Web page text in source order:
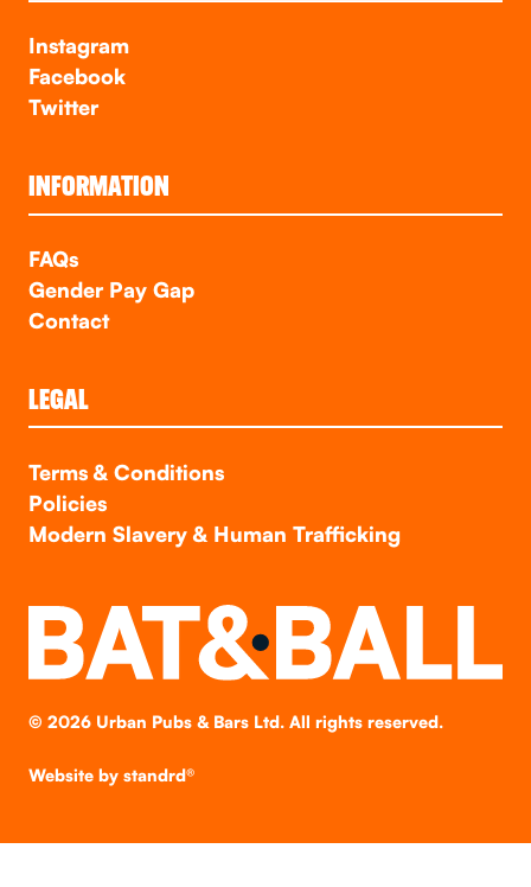
Instagram
Facebook
Twitter
INFORMATION
FAQs
Gender Pay Gap
Contact
LEGAL
Terms & Conditions
Policies
Modern Slavery & Human Trafficking
© 2026Urban Pubs & Bars Ltd. All rights reserved.
Website by standrd®